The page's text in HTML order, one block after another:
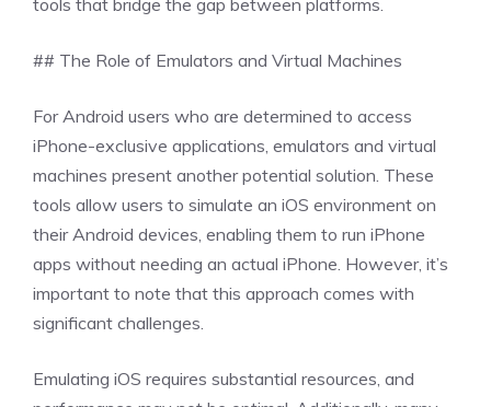
tools that bridge the gap between platforms.
## The Role of Emulators and Virtual Machines
For Android users who are determined to access
iPhone-exclusive applications, emulators and virtual
machines present another potential solution. These
tools allow users to simulate an iOS environment on
their Android devices, enabling them to run iPhone
apps without needing an actual iPhone. However, it’s
important to note that this approach comes with
significant challenges.
Emulating iOS requires substantial resources, and